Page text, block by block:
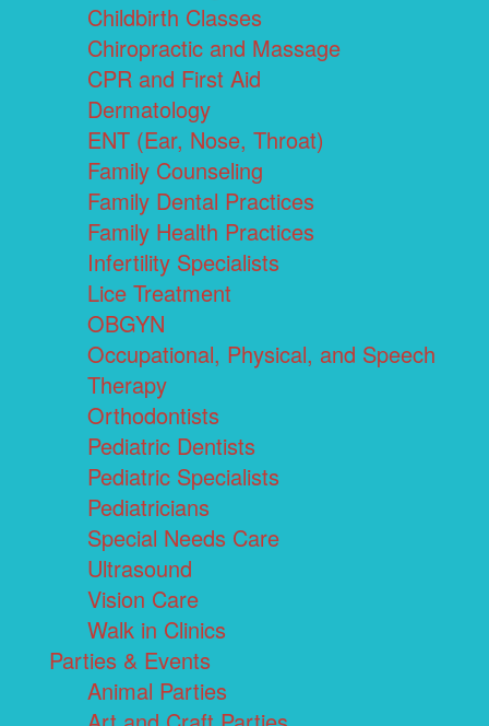
Childbirth Classes
Chiropractic and Massage
CPR and First Aid
Dermatology
ENT (Ear, Nose, Throat)
Family Counseling
Family Dental Practices
Family Health Practices
Infertility Specialists
Lice Treatment
OBGYN
Occupational, Physical, and Speech
Therapy
Orthodontists
Pediatric Dentists
Pediatric Specialists
Pediatricians
Special Needs Care
Ultrasound
Vision Care
Walk in Clinics
Parties & Events
Animal Parties